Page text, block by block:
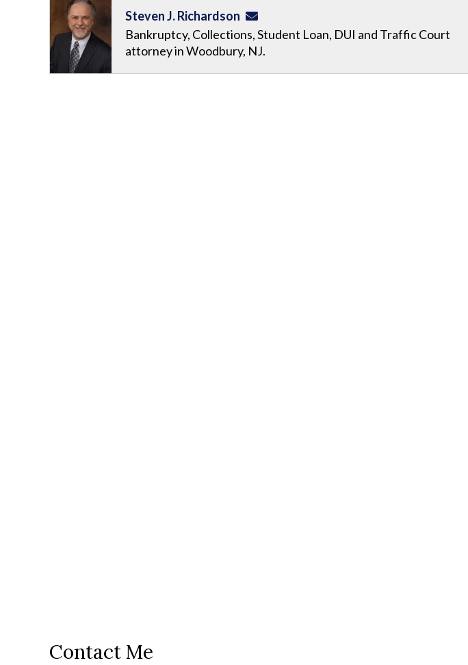
Steven J. Richardson
Bankruptcy, Collections, Student Loan, DUI and Traffic Court
attorney in Woodbury, NJ.
Contact Me